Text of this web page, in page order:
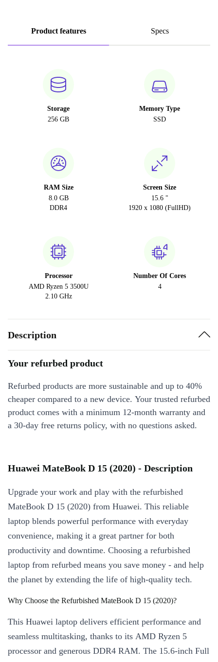
Product features Specs
Storage
256 GB
Memory Type
SSD
RAM Size
8.0 GB
DDR4
Screen Size
15.6 "
1920 x 1080 (FullHD)
Processor
AMD Ryzen 5 3500U
2.10 GHz
Number Of Cores
4
Description
Your refurbed product
Refurbed products are more sustainable and up to 40%
cheaper compared to a new device. Your trusted refurbed
product comes with a minimum 12-month warranty and
a 30-day free returns policy, with no questions asked.
Huawei MateBook D 15 (2020) - Description
Upgrade your work and play with the refurbished
MateBook D 15 (2020) from Huawei. This reliable
laptop blends powerful performance with everyday
convenience, making it a great partner for both
productivity and downtime. Choosing a refurbished
laptop from refurbed means you save money - and help
the planet by extending the life of high-quality tech.
Why Choose the Refurbished MateBook D 15 (2020)?
This Huawei laptop delivers efficient performance and
seamless multitasking, thanks to its AMD Ryzen 5
processor and generous DDR4 RAM. The 15.6-inch Full